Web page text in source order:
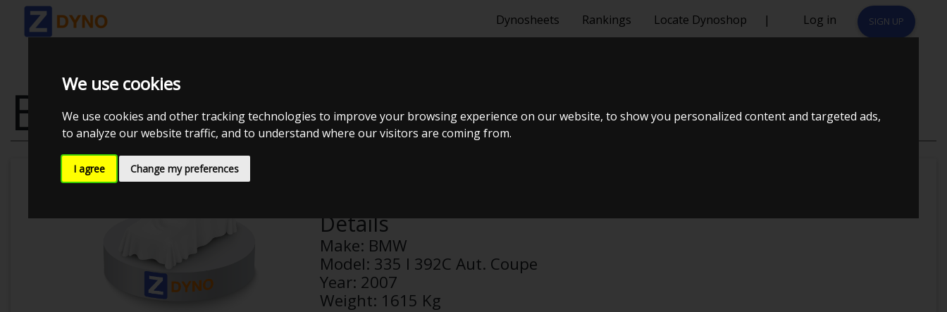
We use cookies
We use cookies and other tracking technologies to improve your browsing experience on our website, to show you personalized content and targeted ads,
to analyze our website traffic, and to understand where our visitors are coming from.
I agree Change my preferences
Dynosheets Rankings Locate Dynoshop | Log in SIGN UP
BMW 335 I 392C AUT. COUPE
Details
Make: BMW
Model: 335 I 392C Aut. Coupe
Year: 2007
Weight: 1615 Kg